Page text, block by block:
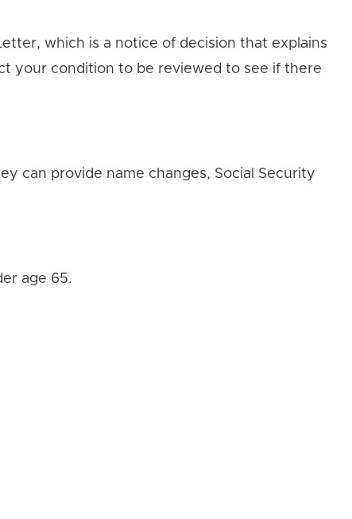
which is a notice of decision that explains
your condition to be reviewed to see if there
can provide name changes, Social Security
age 65.